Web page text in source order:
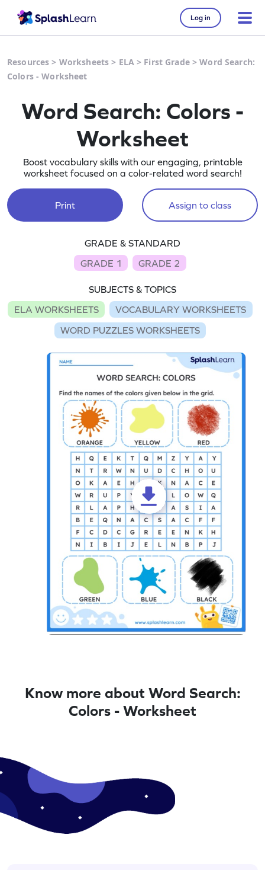
Log in
Resources > Worksheets > ELA> First Grade>Word Search:
Colors - Worksheet
Word Search: Colors -
Worksheet
Boost vocabulary skills with our engaging, printable
worksheet focused on a color-related word search!
Print Assign to class
GRADE & STANDARD
GRADE 1
GRADE 2
SUBJECTS & TOPICS
ELA WORKSHEETS
VOCABULARY WORKSHEETS
WORD PUZZLES WORKSHEETS
Know more about Word Search:
Colors - Worksheet